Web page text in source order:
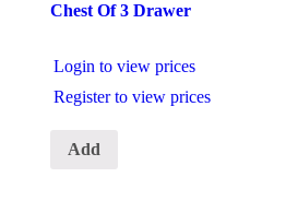
Chest Of 3 Drawer
Login to view prices
Register to view prices
Add